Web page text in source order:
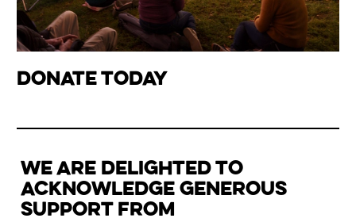
donate today
WE ARE DELIGHTED TO
ACKNOWLEDGE GENEROUS
SUPPORT FROM